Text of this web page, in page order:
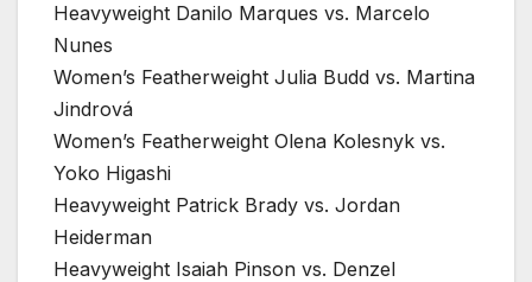
Heavyweight Danilo Marques vs. Marcelo
Nunes
Women’s Featherweight Julia Budd vs. Martina
Jindrová
Women’s Featherweight Olena Kolesnyk vs.
Yoko Higashi
Heavyweight Patrick Brady vs. Jordan
Heiderman
Heavyweight Isaiah Pinson vs. Denzel